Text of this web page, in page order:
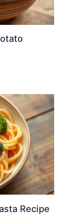
Recipe